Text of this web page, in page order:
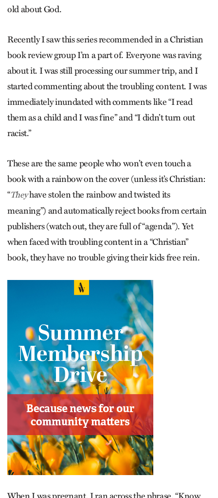
old about God.
Recently I saw this series recommended in a Christian
book review group I’m a part of. Everyone was raving
about it. I was still processing our summer trip, and I
started commenting about the troubling content. I was
immediately inundated with comments like “I read
them as a child and I was fine” and “I didn’t turn out
racist.”
These are the same people who won’t even touch a
book with a rainbow on the cover (unless it’s Christian:
“Theyhave stolen the rainbow and twisted its
meaning”) and automatically reject books from certain
publishers (watch out, they are full of “agenda”). Yet
when faced with troubling content in a “Christian”
book, they have no trouble giving their kids free rein.